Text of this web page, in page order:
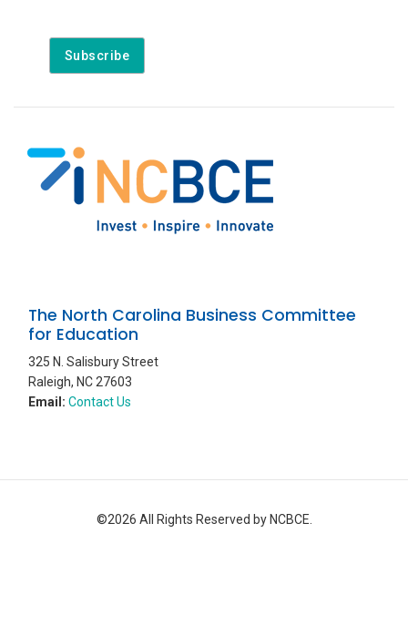
The North Carolina Business Committee
for Education
325 N. Salisbury Street
Raleigh, NC 27603
Email: Contact Us
©2026 All Rights Reserved by NCBCE.